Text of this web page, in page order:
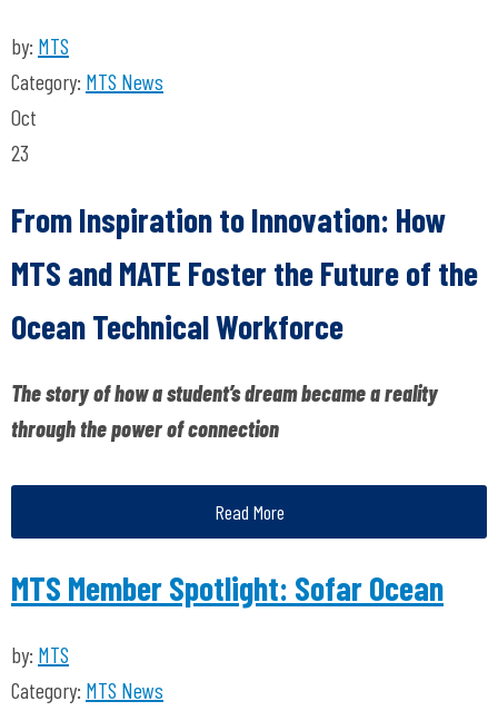
by: MTS
Category: MTS News
Oct
23
From Inspiration to Innovation: How
MTS and MATE Foster the Future of the
Ocean Technical Workforce
The story of how a student’s dream became a reality
through the power of connection
Read More
MTS Member Spotlight: Sofar Ocean
by: MTS
Category: MTS News